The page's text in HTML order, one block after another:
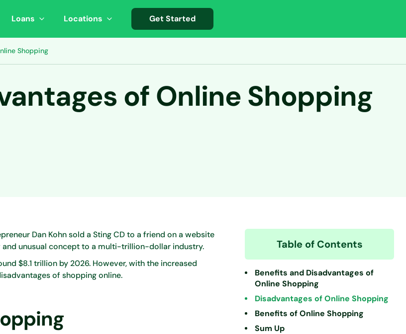
Loans Locations Get Started
Shopping
of Online Shopping
Dan Kohn sold a Sting CD to a friend on a website
and unusual concept to a multi-trillion-dollar industry.
$8.1 trillion by 2026. However, with the increased
of shopping online.
Table of Contents
Benefits and Disadvantages of
Online Shopping
Disadvantages of Online Shopping
Benefits of Online Shopping
Sum Up